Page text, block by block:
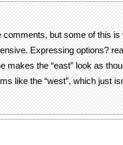
comments, but some of this
Expressing options?
makes the “east” look as
like the “west”, which just